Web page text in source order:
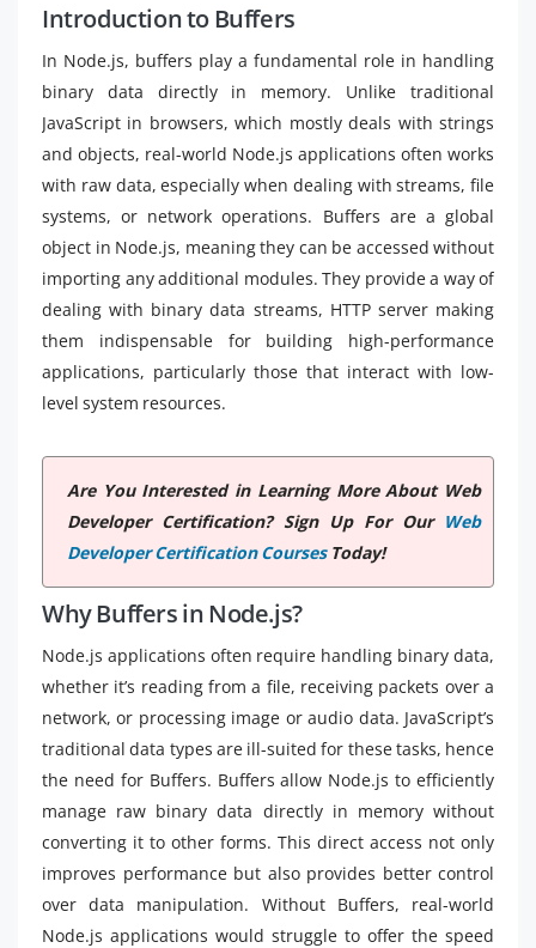
Introduction to Buffers
In Node.js, buffers play a fundamental role in handling
binary data directly in memory. Unlike traditional
JavaScript in browsers, which mostly deals with strings
and objects, real-world Node.js applications often works
with raw data, especially when dealing with streams, file
systems, or network operations. Buffers are a global
object in Node.js, meaning they can be accessed without
importing any additional modules. They provide a way of
dealing with binary data streams, HTTP server making
them indispensable for building high-performance
applications, particularly those that interact with low-
level system resources.
Are You Interested in Learning More About Web
Developer Certification? Sign Up For Our Web
Developer Certification CoursesToday!
Why Buffers in Node.js?
Node.js applications often require handling binary data,
whether it’s reading from a file, receiving packets over a
network, or processing image or audio data. JavaScript’s
traditional data types are ill-suited for these tasks, hence
the need for Buffers. Buffers allow Node.js to efficiently
manage raw binary data directly in memory without
converting it to other forms. This direct access not only
improves performance but also provides better control
over data manipulation. Without Buffers, real-world
Node.js applications would struggle to offer the speed